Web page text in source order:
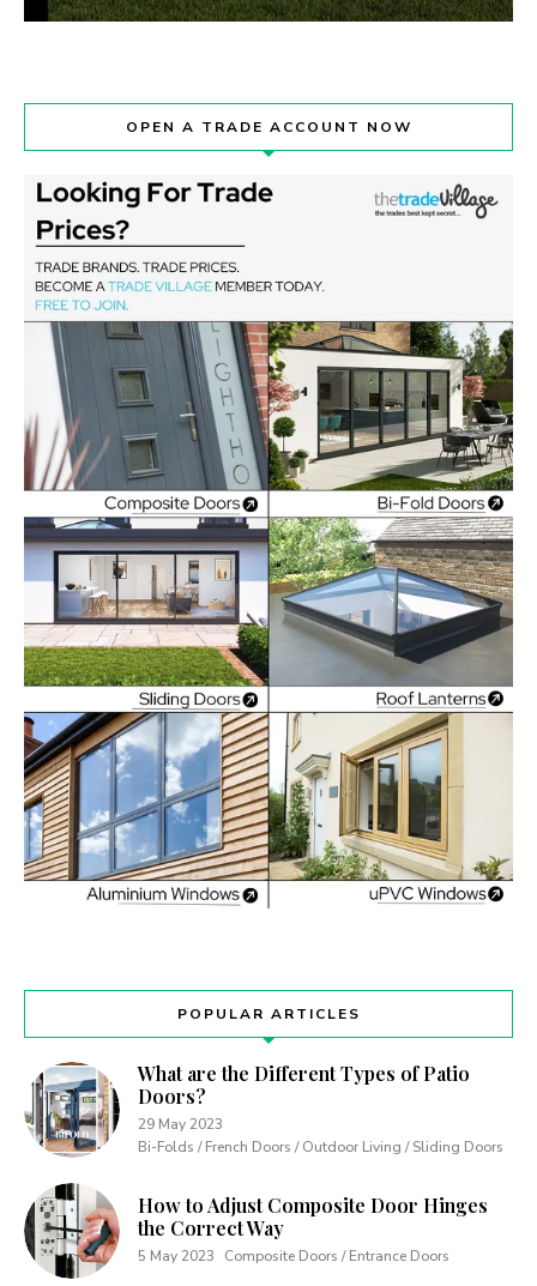
OPEN A TRADE ACCOUNT NOW
POPULAR ARTICLES
What are the Different Types of Patio
Doors?
29 May 2023
Bi-Folds / French Doors / Outdoor Living / Sliding Doors
How to Adjust Composite Door Hinges
the Correct Way
5 May 2023 Composite Doors / Entrance Doors